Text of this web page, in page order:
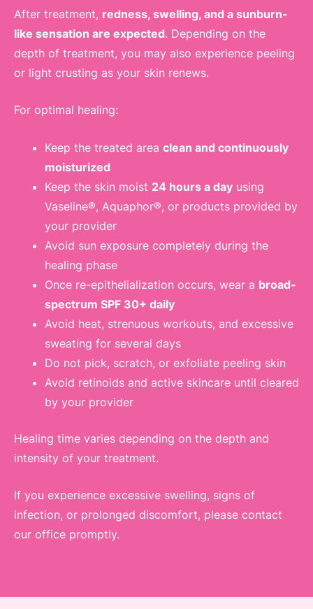
After treatment, redness, swelling, and a sunburn-
like sensation are expected. Depending on the
depth of treatment, you may also experience peeling
or light crusting as your skin renews.
For optimal healing:
Keep the treated area clean and continuously
moisturized
Keep the skin moist 24 hours a day using
Vaseline®, Aquaphor®, or products provided by
your provider
Avoid sun exposure completely during the
healing phase
Once re-epithelialization occurs, wear a broad-
spectrum SPF 30+ daily
Avoid heat, strenuous workouts, and excessive
sweating for several days
Do not pick, scratch, or exfoliate peeling skin
Avoid retinoids and active skincare until cleared
by your provider
Healing time varies depending on the depth and
intensity of your treatment.
If you experience excessive swelling, signs of
infection, or prolonged discomfort, please contact
our office promptly.